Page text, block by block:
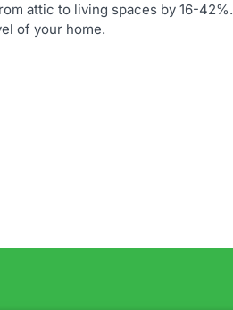
attic to living spaces by 16-42%.
of your home.